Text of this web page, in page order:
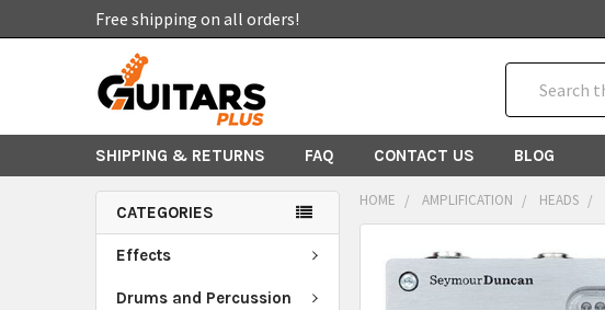
Free shipping on all orders!
SHIPPING & RETURNS FAQ CONTACT US BLOG
CATEGORIES
Effects
Drums and Percussion
HOME AMPLIFICATION HEADS
FREQUENTLY
BOUGHT
TOGETHER: